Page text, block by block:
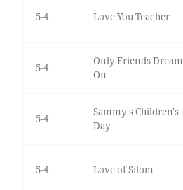
5-4 Love You Teacher
5-4
Only Friends Dream
On
5-4
Sammy's Children's
Day
5-4 Love of Silom